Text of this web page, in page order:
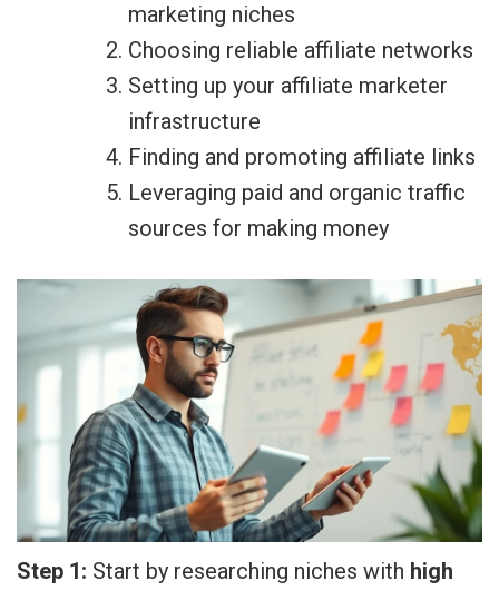
marketing niches
Choosing reliable affiliate networks
Setting up your affiliate marketer
infrastructure
Finding and promoting affiliate links
Leveraging paid and organic traffic
sources for making money
Step 1: Start by researching niches with high